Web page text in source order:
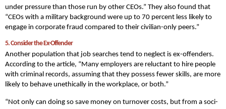
under pres­sure than those run by oth­er CEOs.” They also found that
“CEOs with a mil­i­tary back­ground were up to 70 per­cent less like­ly to
engage in cor­po­rate fraud com­pared to their civil­ian-only peers.”
5. Con­sid­er the Ex-Offender
Another population that job searches tend to neglect is ex-offenders.
According to the article, “Many employ­ers are reluc­tant to hire peo­ple
with crim­i­nal records, assum­ing that they pos­sess few­er skills, are more
like­ly to behave uneth­i­cal­ly in the work­place, or both.”
“Not only can doing so save mon­ey on turnover costs, but from a soci­